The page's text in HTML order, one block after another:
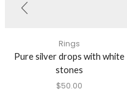
Rings
Pure silver drops with white
stones
$50.00